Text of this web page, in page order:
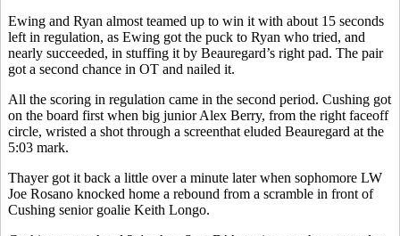
Ewing and Ryan almost teamed up to win it with about 15 seconds
left in regulation, as Ewing got the puck to Ryan who tried, and
nearly succeeded, in stuffing it by Beauregard’s right pad. The pair
got a second chance in OT and nailed it.
All the scoring in regulation came in the second period. Cushing got
on the board first when big junior Alex Berry, from the right faceoff
circle, wristed a shot through a screenthat eluded Beauregard at the
5:03 mark.
Thayer got it back a little over a minute later when sophomore LW
Joe Rosano knocked home a rebound from a scramble in front of
Cushing senior goalie Keith Longo.